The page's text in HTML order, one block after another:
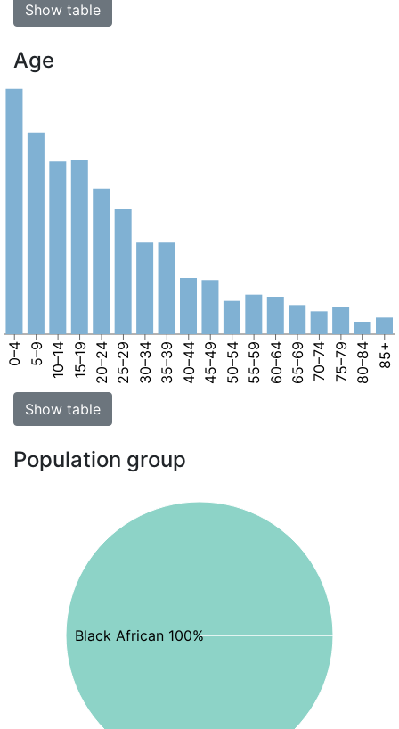
Show table
Age
0–4 5–9 10–14 15–19 20–24 25–29 30–34 35–39 40–44 45–49 50–54 55–59 60–64 65–69 70–74 75–79 80–84 85+
Show table
Population group
Black African 100%